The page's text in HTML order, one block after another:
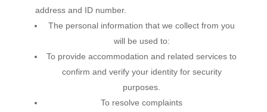
address and ID number.
The personal information that we collect from you
will be used to:
To provide accommodation and related services to
confirm and verify your identity for security
purposes.
To resolve complaints